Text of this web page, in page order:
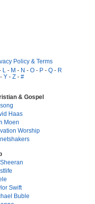
Policy & Terms
L - M - N - O - P - Q - R
- Y - Z - #
& Gospel
Haas
Moen
Worship
Swift
Buble